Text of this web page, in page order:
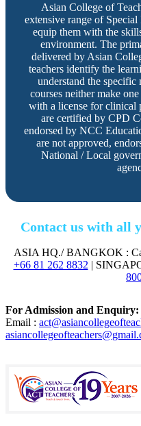
Asian College of
extensive range of
equip them with the
environment. The
delivered by Asian
teachers identify the
understand the specific
courses neither make
with a license for clinical
are certified by CPD
endorsed by NCC
are not approved,
National / Local
Contact us with all
ASIA HQ./ BANGKOK :
+66 81 262 8832 |
For Admission and Enquiry:
Email :